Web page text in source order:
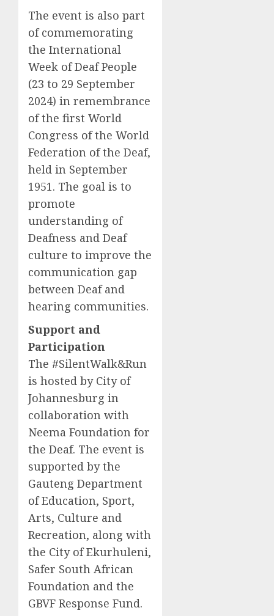
The event is also part
of commemorating
the International
Week of Deaf People
(23 to 29 September
2024) in remembrance
of the first World
Congress of the World
Federation of the Deaf,
held in September
1951. The goal is to
promote
understanding of
Deafness and Deaf
culture to improve the
communication gap
between Deaf and
hearing communities.
Support and
Participation
The #SilentWalk&Run
is hosted by City of
Johannesburg in
collaboration with
Neema Foundation for
the Deaf. The event is
supported by the
Gauteng Department
of Education, Sport,
Arts, Culture and
Recreation, along with
the City of Ekurhuleni,
Safer South African
Foundation and the
GBVF Response Fund.